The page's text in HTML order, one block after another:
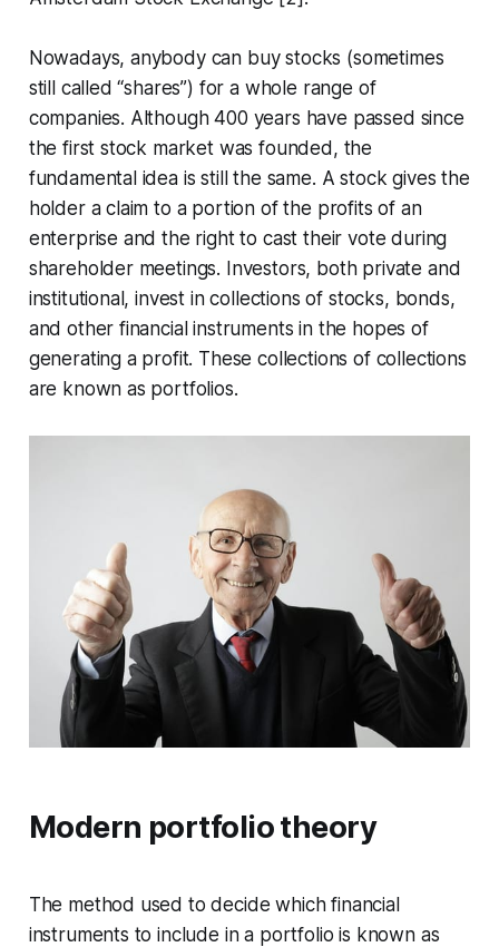
Nowadays, anybody can buy stocks (sometimes
still called “shares”) for a whole range of
companies. Although 400 years have passed since
the first stock market was founded, the
fundamental idea is still the same. A stock gives the
holder a claim to a portion of the profits of an
enterprise and the right to cast their vote during
shareholder meetings. Investors, both private and
institutional, invest in collections of stocks, bonds,
and other financial instruments in the hopes of
generating a profit. These collections of collections
are known as portfolios.
Modern portfolio theory
The method used to decide which financial
instruments to include in a portfolio is known as